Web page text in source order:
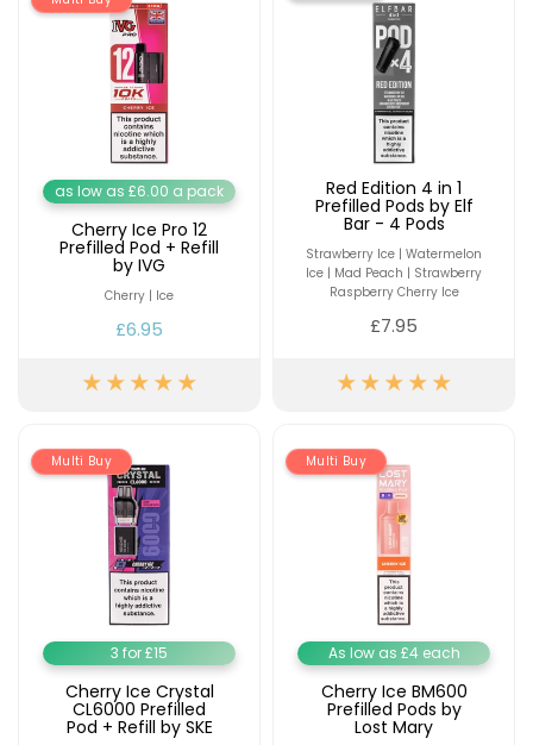
as low as £6.00 a pack
Cherry Ice Pro 12
Prefilled Pod + Refill
by IVG
Cherry | Ice
£6.95
Red Edition 4 in 1
Prefilled Pods by Elf
Bar - 4 Pods
Strawberry Ice | Watermelon
Ice | Mad Peach | Strawberry
Raspberry Cherry Ice
£7.95
Multi Buy
3 for £15
Cherry Ice Crystal
CL6000 Prefilled
Pod + Refill by SKE
Multi Buy
As low as £4 each
Cherry Ice BM600
Prefilled Pods by
Lost Mary